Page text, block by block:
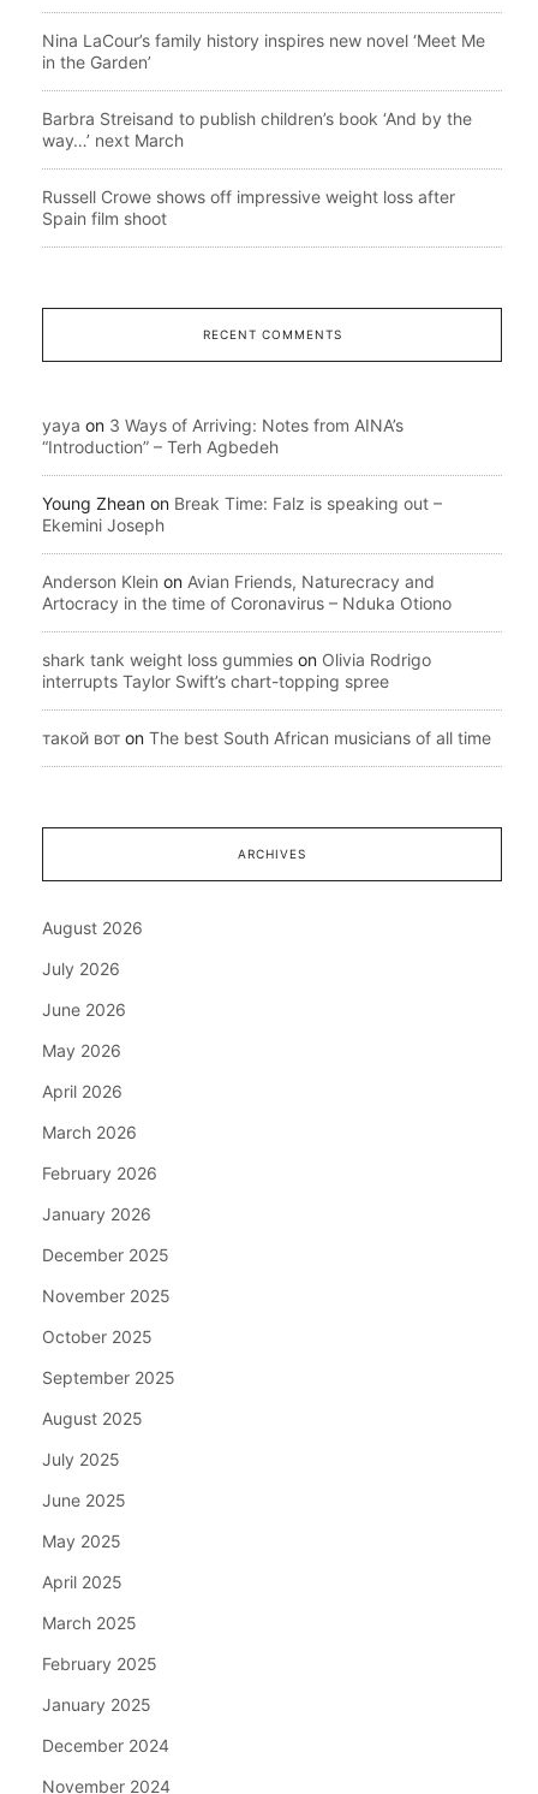
Nina LaCour’s family history inspires new novel ‘Meet Me
in the Garden’
Barbra Streisand to publish children’s book ‘And by the
way…’ next March
Russell Crowe shows off impressive weight loss after
Spain film shoot
RECENT COMMENTS
yaya on 3 Ways of Arriving: Notes from AINA’s
“Introduction” – Terh Agbedeh
Young Zhean on Break Time: Falz is speaking out –
Ekemini Joseph
Anderson Klein on Avian Friends, Naturecracy and
Artocracy in the time of Coronavirus – Nduka Otiono
shark tank weight loss gummies on Olivia Rodrigo
interrupts Taylor Swift’s chart-topping spree
такой вот on The best South African musicians of all time
ARCHIVES
August 2026
July 2026
June 2026
May 2026
April 2026
March 2026
February 2026
January 2026
December 2025
November 2025
October 2025
September 2025
August 2025
July 2025
June 2025
May 2025
April 2025
March 2025
February 2025
January 2025
December 2024
November 2024